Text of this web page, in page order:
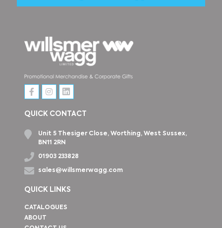
QUICK CONTACT
Unit 5 Thesiger Close, Worthing, West Sussex,
BN11 2RN
01903 233828
sales@willsmerwagg.com
QUICK LINKS
CATALOGUES
ABOUT